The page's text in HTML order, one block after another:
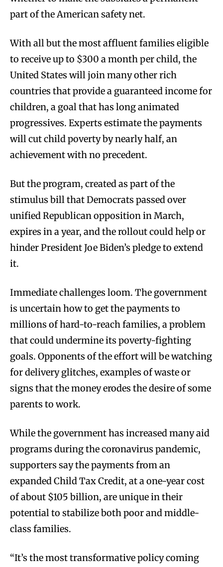
part of the American safety net.
With all but the most affluent families eligible
to receive up to $300 a month per child, the
United States will join many other rich
countries that provide a guaranteed income for
children, a goal that has long animated
progressives. Experts estimate the payments
will cut child poverty by nearly half, an
achievement with no precedent.
But the program, created as part of the
stimulus bill that Democrats passed over
unified Republican opposition in March,
expires in a year, and the rollout could help or
hinder President Joe Biden’s pledge to extend
it.
Immediate challenges loom. The government
is uncertain how to get the payments to
millions of hard-to-reach families, a problem
that could undermine its poverty-fighting
goals. Opponents of the effort will be watching
for delivery glitches, examples of waste or
signs that the money erodes the desire of some
parents to work.
While the government has increased many aid
programs during the coronavirus pandemic,
supporters say the payments from an
expanded Child Tax Credit, at a one-year cost
of about $105 billion, are unique in their
potential to stabilize both poor and middle-
class families.
“It’s the most transformative policy coming